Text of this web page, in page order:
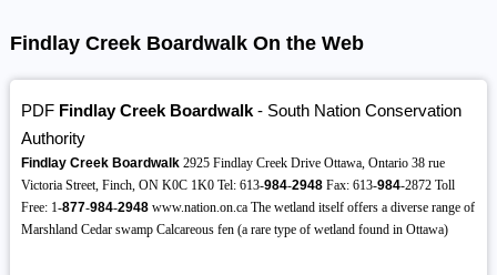
Findlay Creek Boardwalk On the Web
PDF Findlay Creek Boardwalk- South Nation Conservation
Authority
Findlay Creek Boardwalk2925 Findlay Creek Drive Ottawa, Ontario 38 rue
Victoria Street, Finch, ON K0C 1K0 Tel: 613-984-2948Fax: 613-984-2872 Toll
Free: 1-877-984-2948www.nation.on.ca The wetland itself offers a diverse range of
Marshland Cedar swamp Calcareous fen (a rare type of wetland found in Ottawa)